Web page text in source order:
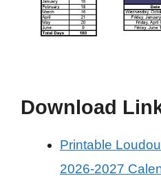
Download
Printable
2026-2027